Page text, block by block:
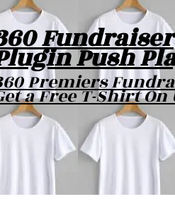
Fundraiser
Push
Premiers
a Free T-Shirt On